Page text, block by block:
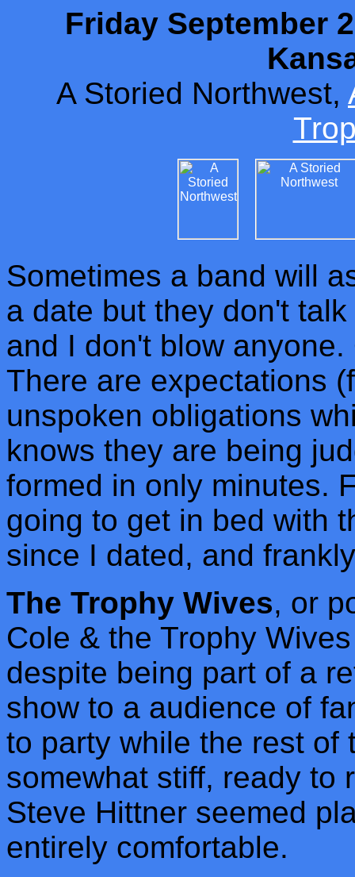
Friday September
A Storied Northwest,
Sometimes a band will
a date but they don't
and I don't blow
There are expectations
unspoken obligations
knows they are being
formed in only minutes.
going to get in bed with
since I dated, and
The Trophy Wives, or
Cole & the Trophy
despite being part of a
show to a audience of
to party while the rest of
somewhat stiff, ready to
Steve Hittner seemed
entirely comfortable.